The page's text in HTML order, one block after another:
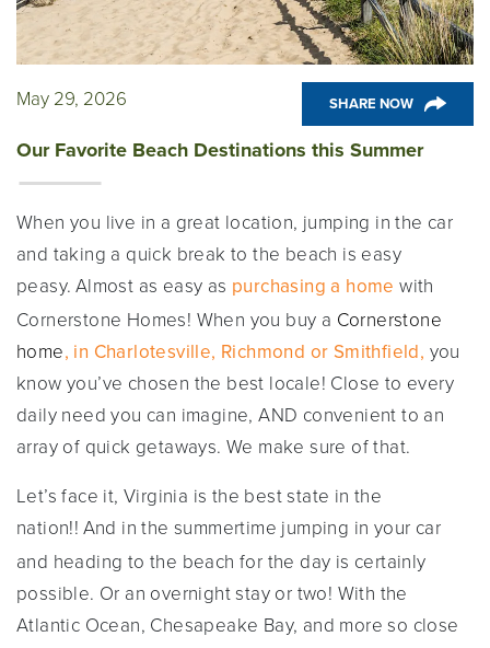
May 29, 2026 SHARE NOW
Our Favorite Beach Destinations this Summer
When you live in a great location, jumping in the car
and taking a quick break to the beach is easy
peasy. Almost as easy as purchasing a home with
Cornerstone Homes! When you buy a Cornerstone
home, in Charlotesville, Richmond or Smithfield, you
know you’ve chosen the best locale! Close to every
daily need you can imagine, AND convenient to an
array of quick getaways. We make sure of that.
Let’s face it, Virginia is the best state in the
nation!! And in the summertime jumping in your car
and heading to the beach for the day is certainly
possible. Or an overnight stay or two! With the
Atlantic Ocean, Chesapeake Bay, and more so close